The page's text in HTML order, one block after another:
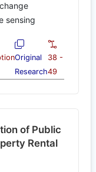
sensing
Original
Research
38 -
49
of Public
Rental